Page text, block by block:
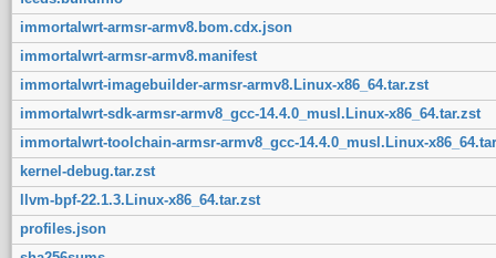
immortalwrt-armsr-armv8.bom.cdx.json
immortalwrt-armsr-armv8.manifest
immortalwrt-imagebuilder-armsr-armv8.Linux-x86_64.tar.zst
immortalwrt-sdk-armsr-armv8_gcc-14.4.0_musl.Linux-x86_64.tar.zst
immortalwrt-toolchain-armsr-armv8_gcc-14.4.0_musl.Linux-
kernel-debug.tar.zst
llvm-bpf-22.1.3.Linux-x86_64.tar.zst
profiles.json